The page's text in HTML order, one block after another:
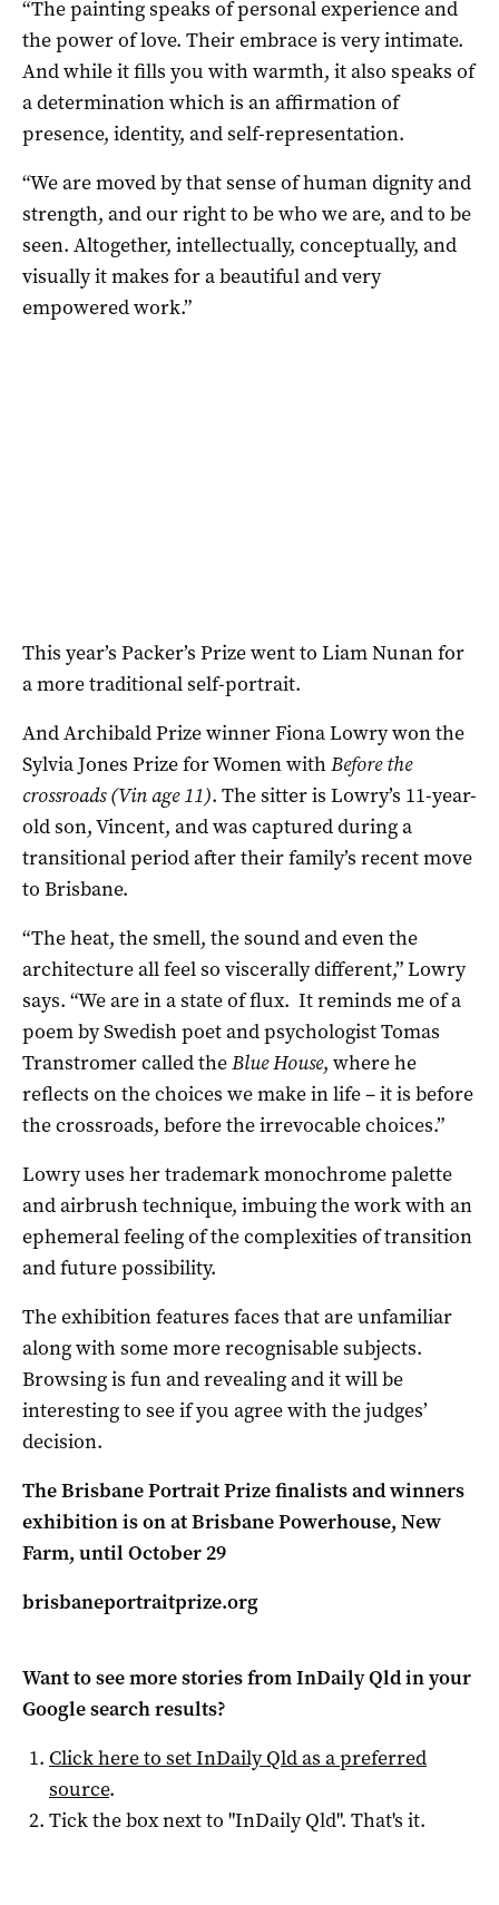
“The painting speaks of personal experience and
the power of love. Their embrace is very intimate.
And while it fills you with warmth, it also speaks of
a determination which is an affirmation of
presence, identity, and self-representation.
“We are moved by that sense of human dignity and
strength, and our right to be who we are, and to be
seen. Altogether, intellectually, conceptually, and
visually it makes for a beautiful and very
empowered work.”
This year’s Packer’s Prize went to Liam Nunan for
a more traditional self-portrait.
And Archibald Prize winner Fiona Lowry won the
Sylvia Jones Prize for Women withBefore the
crossroads (Vin age 11). The sitter is Lowry’s 11-year-
old son, Vincent, and was captured during a
transitional period after their family’s recent move
to Brisbane.
“The heat, the smell, the sound and even the
architecture all feel so viscerally different,” Lowry
says. “We are in a state of flux. It reminds me of a
poem by Swedish poet and psychologist Tomas
Transtromer called theBlue House, where he
reflects on the choices we make in life – it is before
the crossroads, before the irrevocable choices.”
Lowry uses her trademark monochrome palette
and airbrush technique, imbuing the work with an
ephemeral feeling of the complexities of transition
and future possibility.
The exhibition features faces that are unfamiliar
along with some more recognisable subjects.
Browsing is fun and revealing and it will be
interesting to see if you agree with the judges’
decision.
The Brisbane Portrait Prize finalists and winners
exhibition is on at Brisbane Powerhouse, New
Farm, until October 29
brisbaneportraitprize.org
Want to see more stories fromInDaily Qldin your
Google search results?
Click here to setInDaily Qldas a preferred
source.
Tick the box next to "InDaily Qld". That's it.